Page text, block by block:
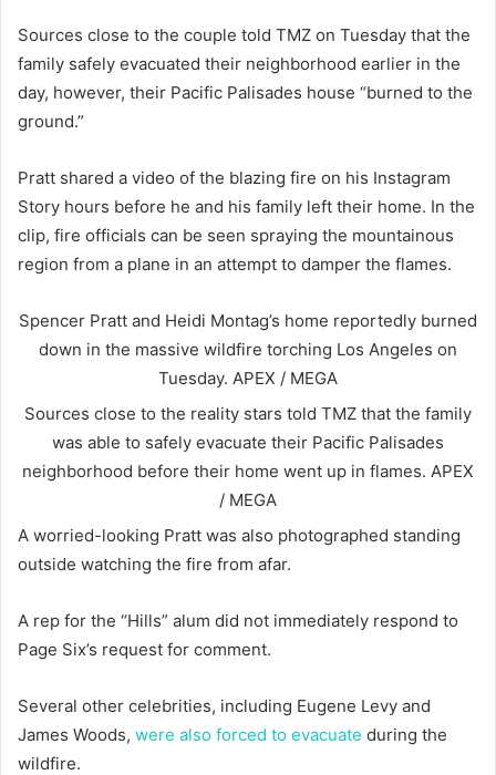
Sources close to the couple told TMZ on Tuesday that the
family safely evacuated their neighborhood earlier in the
day, however, their Pacific Palisades house “burned to the
ground.”
Pratt shared a video of the blazing fire on his Instagram
Story hours before he and his family left their home. In the
clip, fire officials can be seen spraying the mountainous
region from a plane in an attempt to damper the flames.
Spencer Pratt and Heidi Montag’s home reportedly burned
down in the massive wildfire torching Los Angeles on
Tuesday. APEX / MEGA
Sources close to the reality stars told TMZ that the family
was able to safely evacuate their Pacific Palisades
neighborhood before their home went up in flames. APEX
/ MEGA
A worried-looking Pratt was also photographed standing
outside watching the fire from afar.
A rep for the “Hills” alum did not immediately respond to
Page Six’s request for comment.
Several other celebrities, including Eugene Levy and
James Woods, were also forced to evacuate during the
wildfire.